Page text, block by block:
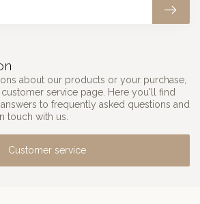
about our products or your purchase,
service page. Here you'll find
to frequently asked questions and
touch with us.
Customer service